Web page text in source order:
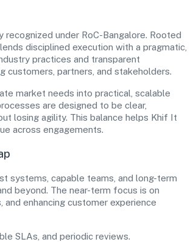
under RoC-Bangalore. Rooted
disciplined execution with a pragmatic,
practices and transparent
customers, partners, and stakeholders.
market needs into practical, scalable
are designed to be clear,
losing agility. This balance helps Khif It
across engagements.
systems, capable teams, and long-term
beyond. The near-term focus is on
enhancing customer experience
SLAs, and periodic reviews.